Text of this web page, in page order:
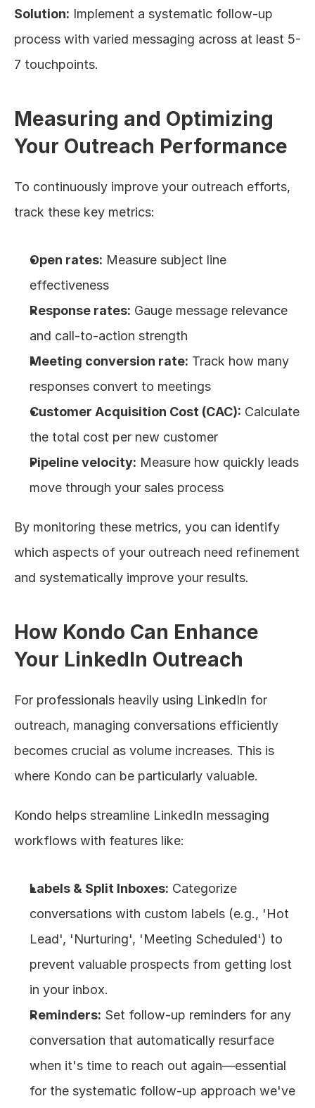
Solution: Implement a systematic follow-up
process with varied messaging across at least 5-
7 touchpoints.
Measuring and Optimizing
Your Outreach Performance
To continuously improve your outreach efforts,
track these key metrics:
Open rates: Measure subject line
effectiveness
Response rates: Gauge message relevance
and call-to-action strength
Meeting conversion rate: Track how many
responses convert to meetings
Customer Acquisition Cost (CAC): Calculate
the total cost per new customer
Pipeline velocity: Measure how quickly leads
move through your sales process
By monitoring these metrics, you can identify
which aspects of your outreach need refinement
and systematically improve your results.
How Kondo Can Enhance
Your LinkedIn Outreach
For professionals heavily using LinkedIn for
outreach, managing conversations efficiently
becomes crucial as volume increases. This is
where Kondo can be particularly valuable.
Kondo helps streamline LinkedIn messaging
workflows with features like:
Labels & Split Inboxes: Categorize
conversations with custom labels (e.g., 'Hot
Lead', 'Nurturing', 'Meeting Scheduled') to
prevent valuable prospects from getting lost
in your inbox.
Reminders: Set follow-up reminders for any
conversation that automatically resurface
when it's time to reach out again—essential
for the systematic follow-up approach we've